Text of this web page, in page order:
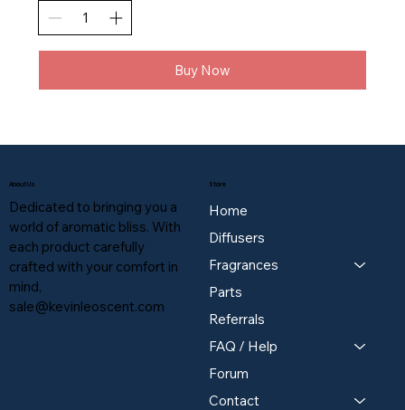
Buy Now
Store
Home
Diffusers
Fragrances
Parts
Referrals
FAQ / Help
Forum
Contact
About Us
Dedicated to bringing you a
world of aromatic bliss. With
each product carefully
crafted with your comfort in
mind,
sale@kevinleoscent.com